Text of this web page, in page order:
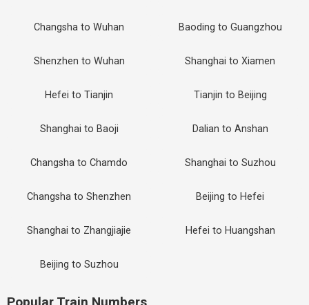
Changsha to Wuhan Baoding to Guangzhou
Shenzhen to Wuhan Shanghai to Xiamen
Hefei to Tianjin Tianjin to Beijing
Shanghai to Baoji Dalian to Anshan
Changsha to Chamdo Shanghai to Suzhou
Changsha to Shenzhen Beijing to Hefei
Shanghai to Zhangjiajie Hefei to Huangshan
Beijing to Suzhou